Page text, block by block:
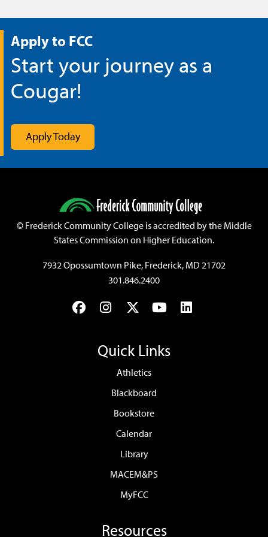
Apply to FCC
Start your journey as a
Cougar!
Apply Today
©Frederick Community College is accredited by the Middle
States Commission on Higher Education.
7932 Opossumtown Pike, Frederick, MD 21702
301.846.2400
FacebookInstagram
TwitterYouTubeLinkedIn
Quick Links
Athletics
Blackboard
Bookstore
Calendar
Library
MACEM&PS
MyFCC
Resources